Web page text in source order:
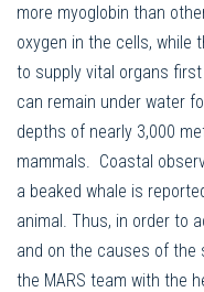
more myoglobin than
oxygen in the cells, while
to supply vital organs
can remain under water
depths of nearly 3,000
mammals. Coastal
a beaked whale is
animal. Thus, in order to
and on the causes of the
the MARS team with the